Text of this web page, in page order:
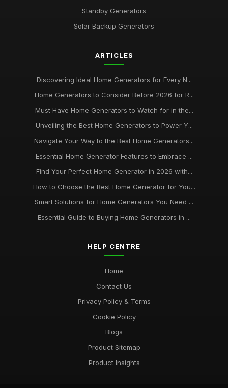
Standby Generators
Solar Backup Generators
ARTICLES
Discovering Ideal Home Generators for Every N...
Home Generators to Consider Before 2026 for R...
Must Have Home Generators to Watch for in the...
Unveiling the Best Home Generators to Power Y...
Navigate Your Way to the Best Home Generators...
Essential Home Generator Features to Embrace ...
Find Your Perfect Home Generator in 2026 with...
How to Choose the Best Home Generator for You...
Smart Solutions for Home Generators You Need ...
Essential Guide to Buying Home Generators in ...
HELP CENTRE
Home
Contact Us
Privacy Policy & Terms
Cookie Policy
Blogs
Product Sitemap
Product Insights